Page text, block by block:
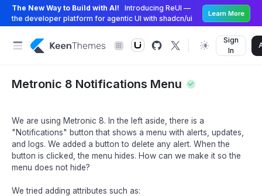
The New Way to Build with AI!
Introducing ReUI —
the developer platform for agentic UI with shadcn/ui
Learn More
Sign
In
Metronic 8 Notifications Menu
We are using Metronic 8. In the left aside, there is a
"Notifications" button that shows a menu with alerts, updates,
and logs. We added a button to delete any alert. When the
button is clicked, the menu hides. How can we make it so the
menu does not hide?
We tried adding attributes such as: